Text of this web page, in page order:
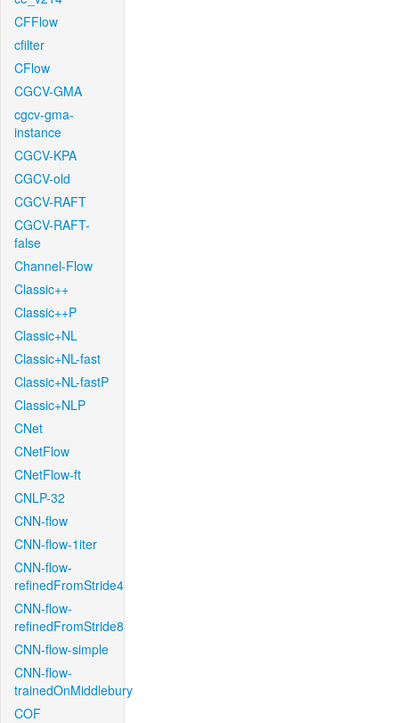
CFFlow
cfilter
CFlow
CGCV-GMA
cgcv-gma-
instance
CGCV-KPA
CGCV-old
CGCV-RAFT
CGCV-RAFT-
false
Channel-Flow
Classic++
Classic++P
Classic+NL
Classic+NL-fast
Classic+NL-fastP
Classic+NLP
CNet
CNetFlow
CNetFlow-ft
CNLP-32
CNN-flow
CNN-flow-1iter
CNN-flow-
refinedFromStride4
CNN-flow-
refinedFromStride8
CNN-flow-simple
CNN-flow-
trainedOnMiddlebury
COF